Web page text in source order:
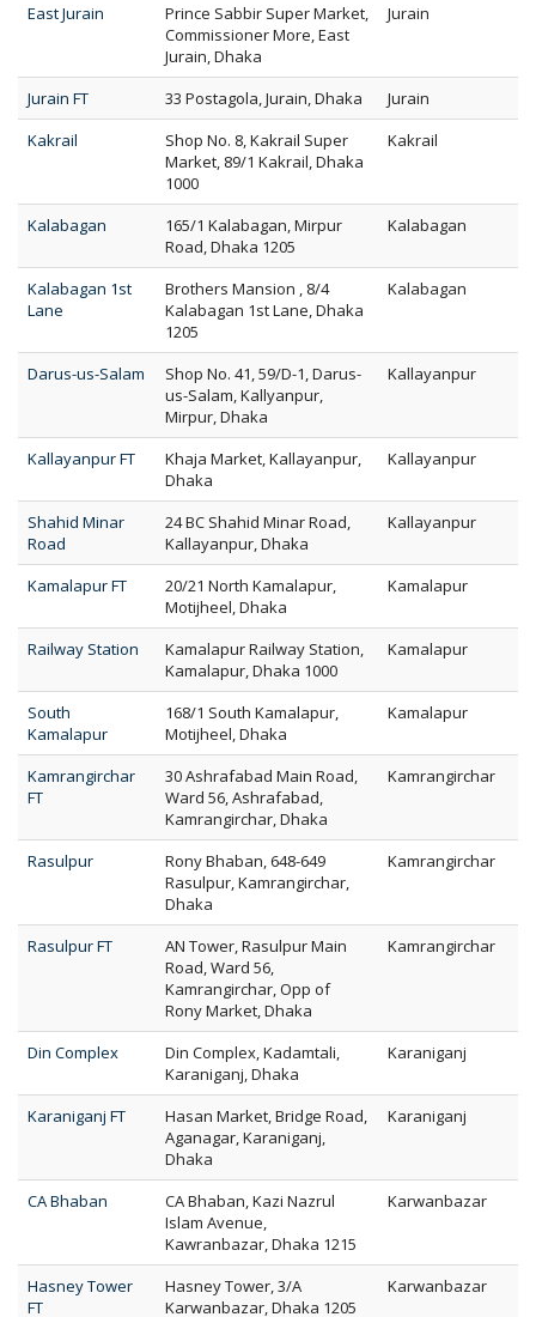
East Jurain
Prince Sabbir Super Market,
Commissioner More, East
Jurain, Dhaka
Jurain
Jurain FT 33 Postagola, Jurain, Dhaka
Jurain
Kakrail
Shop No. 8, Kakrail Super
Market, 89/1 Kakrail, Dhaka
1000
Kakrail
Kalabagan
165/1 Kalabagan, Mirpur
Road, Dhaka 1205
Kalabagan
Kalabagan 1st
Lane
Brothers Mansion , 8/4
Kalabagan 1st Lane, Dhaka
1205
Kalabagan
Darus-us-Salam
Shop No. 41, 59/D-1, Darus-
us-Salam, Kallyanpur,
Mirpur, Dhaka
Kallayanpur
Kallayanpur FT
Khaja Market, Kallayanpur,
Dhaka
Kallayanpur
Shahid Minar
Road
24 BC Shahid Minar Road,
Kallayanpur, Dhaka
Kallayanpur
Kamalapur FT
20/21 North Kamalapur,
Motijheel, Dhaka
Kamalapur
Railway Station
Kamalapur Railway Station,
Kamalapur, Dhaka 1000
Kamalapur
South
Kamalapur
168/1 South Kamalapur,
Motijheel, Dhaka
Kamalapur
Kamrangirchar
FT
30 Ashrafabad Main Road,
Ward 56, Ashrafabad,
Kamrangirchar, Dhaka
Kamrangirchar
Rasulpur
Rony Bhaban, 648-649
Rasulpur, Kamrangirchar,
Dhaka
Kamrangirchar
Rasulpur FT
AN Tower, Rasulpur Main
Road, Ward 56,
Kamrangirchar, Opp of
Rony Market, Dhaka
Kamrangirchar
Din Complex
Din Complex, Kadamtali,
Karaniganj, Dhaka
Karaniganj
Karaniganj FT
Hasan Market, Bridge Road,
Aganagar, Karaniganj,
Dhaka
Karaniganj
CA Bhaban
CA Bhaban, Kazi Nazrul
Islam Avenue,
Kawranbazar, Dhaka 1215
Karwanbazar
Hasney Tower
FT
Hasney Tower, 3/A
Karwanbazar, Dhaka 1205
Karwanbazar